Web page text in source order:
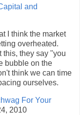
and
I think the market
overheated.
this, they say "you
bubble on the
think we can time
ourselves.
For Your
2010